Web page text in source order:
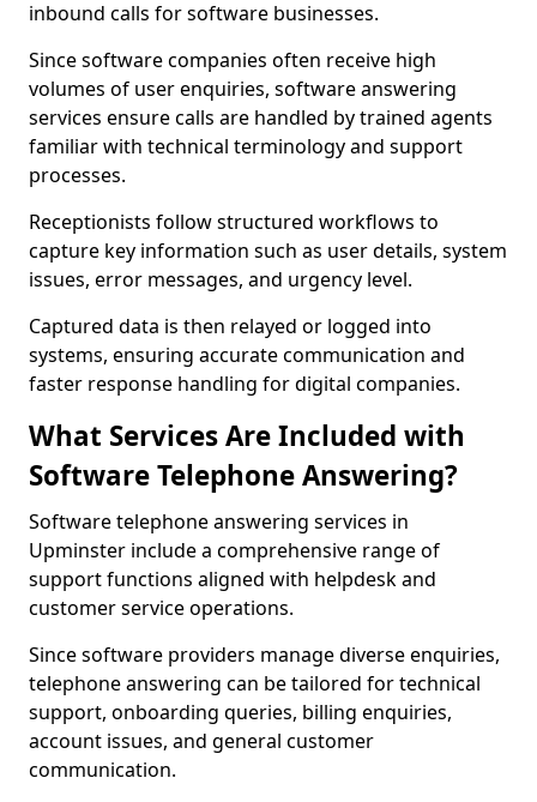
inbound calls for software businesses.
Since software companies often receive high
volumes of user enquiries, software answering
services ensure calls are handled by trained agents
familiar with technical terminology and support
processes.
Receptionists follow structured workflows to
capture key information such as user details, system
issues, error messages, and urgency level.
Captured data is then relayed or logged into
systems, ensuring accurate communication and
faster response handling for digital companies.
What Services Are Included with
Software Telephone Answering?
Software telephone answering services in
Upminster include a comprehensive range of
support functions aligned with helpdesk and
customer service operations.
Since software providers manage diverse enquiries,
telephone answering can be tailored for technical
support, onboarding queries, billing enquiries,
account issues, and general customer
communication.